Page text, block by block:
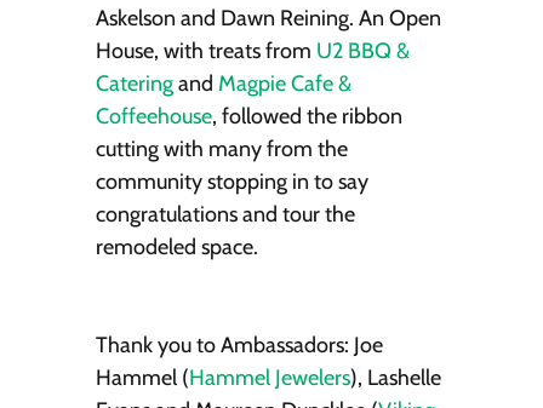
Askelson and Dawn Reining. An Open
House, with treats from U2 BBQ &
Cateringand Magpie Cafe &
Coffeehouse, followed the ribbon
cutting with many from the
community stopping in to say
congratulations and tour the
remodeled space.
Thank you to Ambassadors: Joe
Hammel (Hammel Jewelers), Lashelle